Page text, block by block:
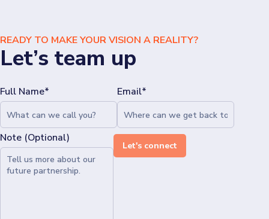
READY TO MAKE YOUR VISION A REALITY?
Let’s team up
Full Name* Email*
Note (Optional)
Let's connect